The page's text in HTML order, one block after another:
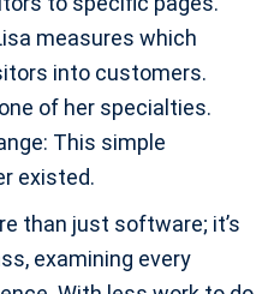
measures which
into customers.
of her specialties.
This simple
existed.
than just software; it’s
examining every